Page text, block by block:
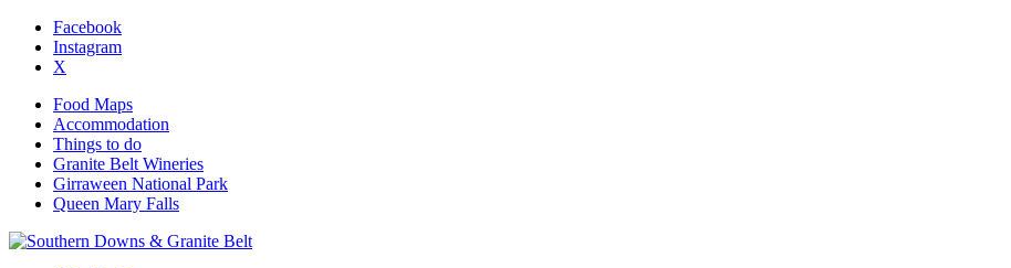
Facebook
Instagram
X
Food Maps
Accommodation
Things to do
Granite Belt Wineries
Girraween National Park
Queen Mary Falls